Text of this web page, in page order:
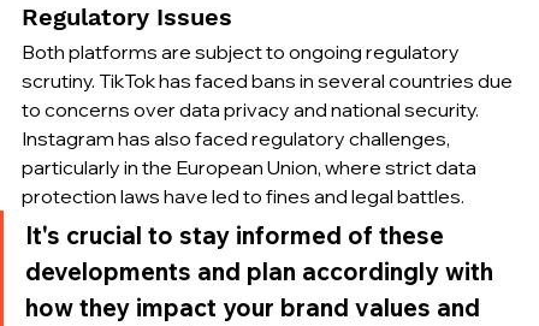
Regulatory Issues
Both platforms are subject to ongoing regulatory
scrutiny. TikTok has faced bans in several countries due
to concerns over data privacy and national security.
Instagram has also faced regulatory challenges,
particularly in the European Union, where strict data
protection laws have led to fines and legal battles.
It's crucial to stay informed of these
developments and plan accordingly with
how they impact your brand values and